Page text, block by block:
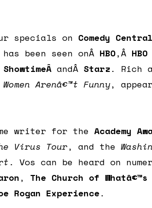
specials on Comedy Central
been seen onÂ HBO,Â HBO
ShowtimeÂ andÂ Starz. Rich
Women Arenâ€™t Funny,
writer for the Academy
Virus Tour, and the
. Vos can be heard on
, The Church of
Rogan Experience.